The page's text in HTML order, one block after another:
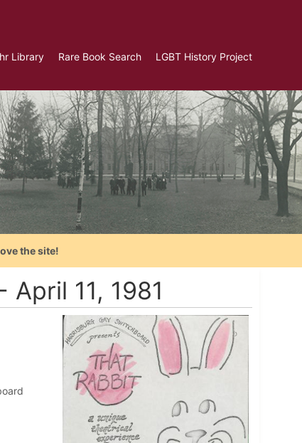
Library Rare Book Search LGBT History Project
the site!
11, 1981